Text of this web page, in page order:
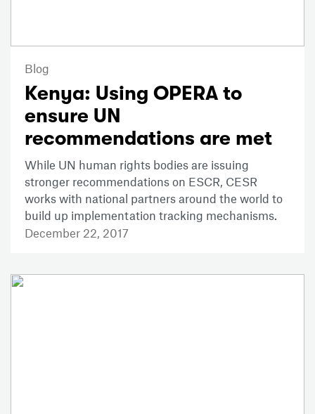
Blog
Kenya: Using OPERA to
ensure UN
recommendations are met
While UN human rights bodies are issuing
stronger recommendations on ESCR, CESR
works with national partners around the world to
build up implementation tracking mechanisms.
December 22, 2017